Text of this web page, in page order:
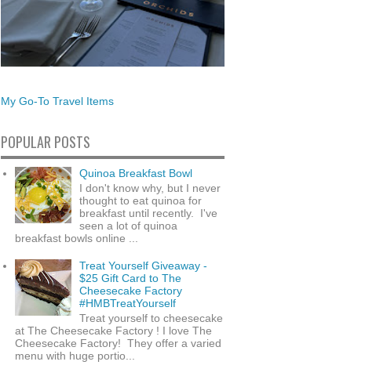
My Go-To Travel Items
POPULAR POSTS
Quinoa Breakfast Bowl
I don't know why, but I never
thought to eat quinoa for
breakfast until recently. I've
seen a lot of quinoa
breakfast bowls online ...
Treat Yourself Giveaway -
$25 Gift Card to The
Cheesecake Factory
#HMBTreatYourself
Treat yourself to cheesecake
at The Cheesecake Factory ! I love The
Cheesecake Factory! They offer a varied
menu with huge portio...